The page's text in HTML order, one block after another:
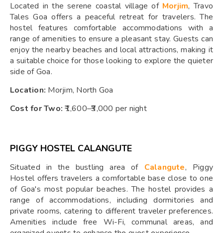
Located in the serene coastal village of Morjim, Travo
Tales Goa offers a peaceful retreat for travelers. The
hostel features comfortable accommodations with a
range of amenities to ensure a pleasant stay. Guests can
enjoy the nearby beaches and local attractions, making it
a suitable choice for those looking to explore the quieter
side of Goa.
Location: Morjim, North Goa
Cost for Two: ₹1,600–₹3,000 per night
PIGGY HOSTEL CALANGUTE
Situated in the bustling area of Calangute, Piggy
Hostel offers travelers a comfortable base close to one
of Goa's most popular beaches. The hostel provides a
range of accommodations, including dormitories and
private rooms, catering to different traveler preferences.
Amenities include free Wi-Fi, communal areas, and